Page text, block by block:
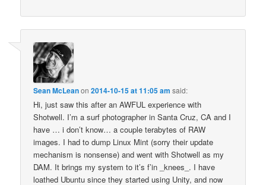
Sean McLeanon2014-10-15 at 11:05 am said:
Hi, just saw this after an AWFUL experience with
Shotwell. I’m a surf photographer in Santa Cruz, CA and I
have … i don’t know… a couple terabytes of RAW
images. I had to dump Linux Mint (sorry their update
mechanism is nonsense) and went with Shotwell as my
DAM. It brings my system to it’s f’in _knees_. I have
loathed Ubuntu since they started using Unity, and now